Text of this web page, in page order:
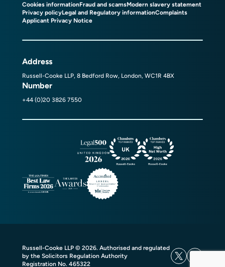
Cookies informationFraud and scamsModern slavery statement
Privacy policyLegal and Regulatory informationComplaints
Applicant Privacy Notice
Address
Russell-Cooke LLP, 8 Bedford Row, London, WC1R 4BX
Number
+44 (0)20 3826 7550
Russell-Cooke LLP © 2026. Authorised and regulated
by the Solicitors Regulation Authority
Registration No. 465322